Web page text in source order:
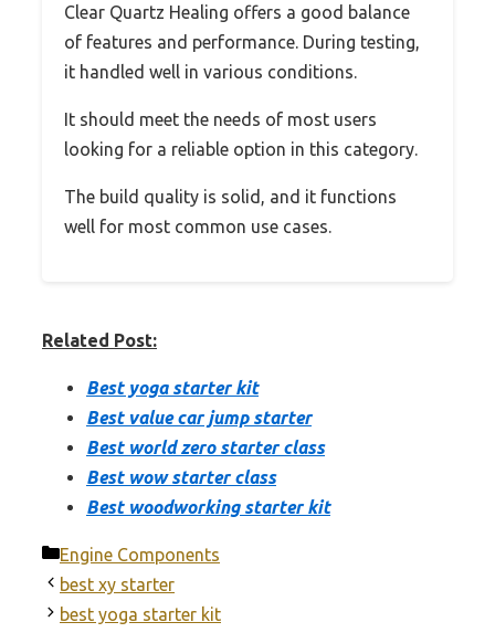
Clear Quartz Healing offers a good balance
of features and performance. During testing,
it handled well in various conditions.
It should meet the needs of most users
looking for a reliable option in this category.
The build quality is solid, and it functions
well for most common use cases.
Related Post:
Best yoga starter kit
Best value car jump starter
Best world zero starter class
Best wow starter class
Best woodworking starter kit
Categories
Engine Components
best xy starter
best yoga starter kit